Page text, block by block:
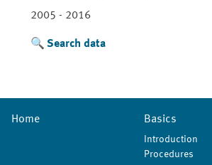
2005 - 2016
Search data
Home Basics
Introduction
Procedures